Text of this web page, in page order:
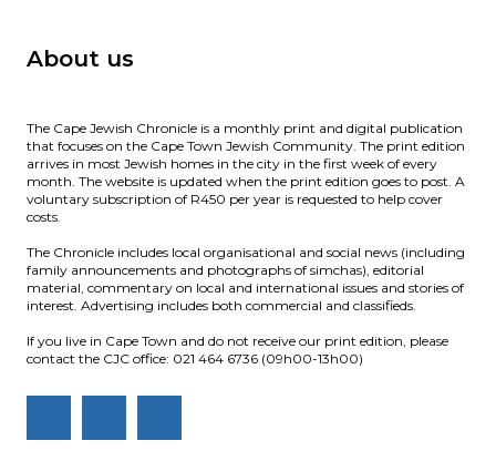
About us
The Cape Jewish Chronicle is a monthly print and digital publication
that focuses on the Cape Town Jewish Community. The print edition
arrives in most Jewish homes in the city in the first week of every
month. The website is updated when the print edition goes to post. A
voluntary subscription of R450 per year is requested to help cover
costs.
The Chronicle includes local organisational and social news (including
family announcements and photographs of simchas), editorial
material, commentary on local and international issues and stories of
interest. Advertising includes both commercial and classifieds.
If you live in Cape Town and do not receive our print edition, please
contact the CJC office: 021 464 6736 (09h00-13h00)